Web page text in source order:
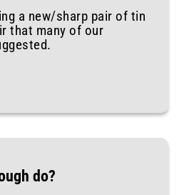
a new/sharp pair of tin
that many of our
do?